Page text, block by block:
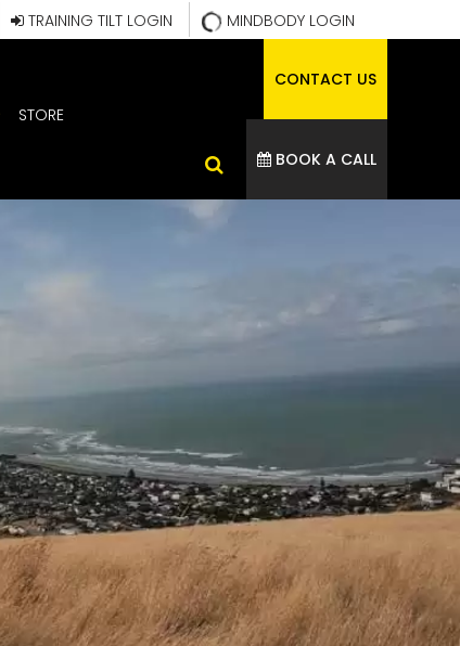
MINDBODY LOGIN
TRAINING TILT LOGIN
STORE
CONTACT US
BOOK A CALL